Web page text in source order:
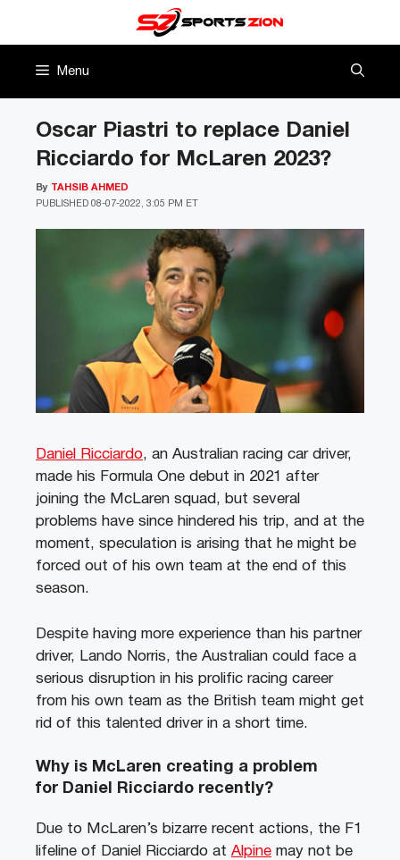
Menu
Oscar Piastri to replace Daniel
Ricciardo for McLaren 2023?
PUBLISHED 08-07-2022, 3:05 PM ET
By TAHSIB AHMED
Daniel Ricciardo, an Australian racing car driver,
made his Formula One debut in 2021 after
joining the McLaren squad, but several
problems have since hindered his trip, and at the
moment, speculation is arising that he might be
forced out of his own team at the end of this
season.
Despite having more experience than his partner
driver, Lando Norris, the Australian could face a
serious disruption in his prolific racing career
from his own team as the British team might get
rid of this talented driver in a short time.
Why is McLaren creating a problem
for Daniel Ricciardo recently?
Due to McLaren’s bizarre recent actions, the F1
lifeline of Daniel Ricciardo at Alpine may not be